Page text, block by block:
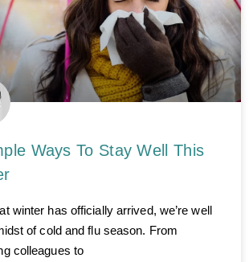
Ways To Stay Well This
winter has officially arrived, we’re well
of cold and flu season. From
colleagues to